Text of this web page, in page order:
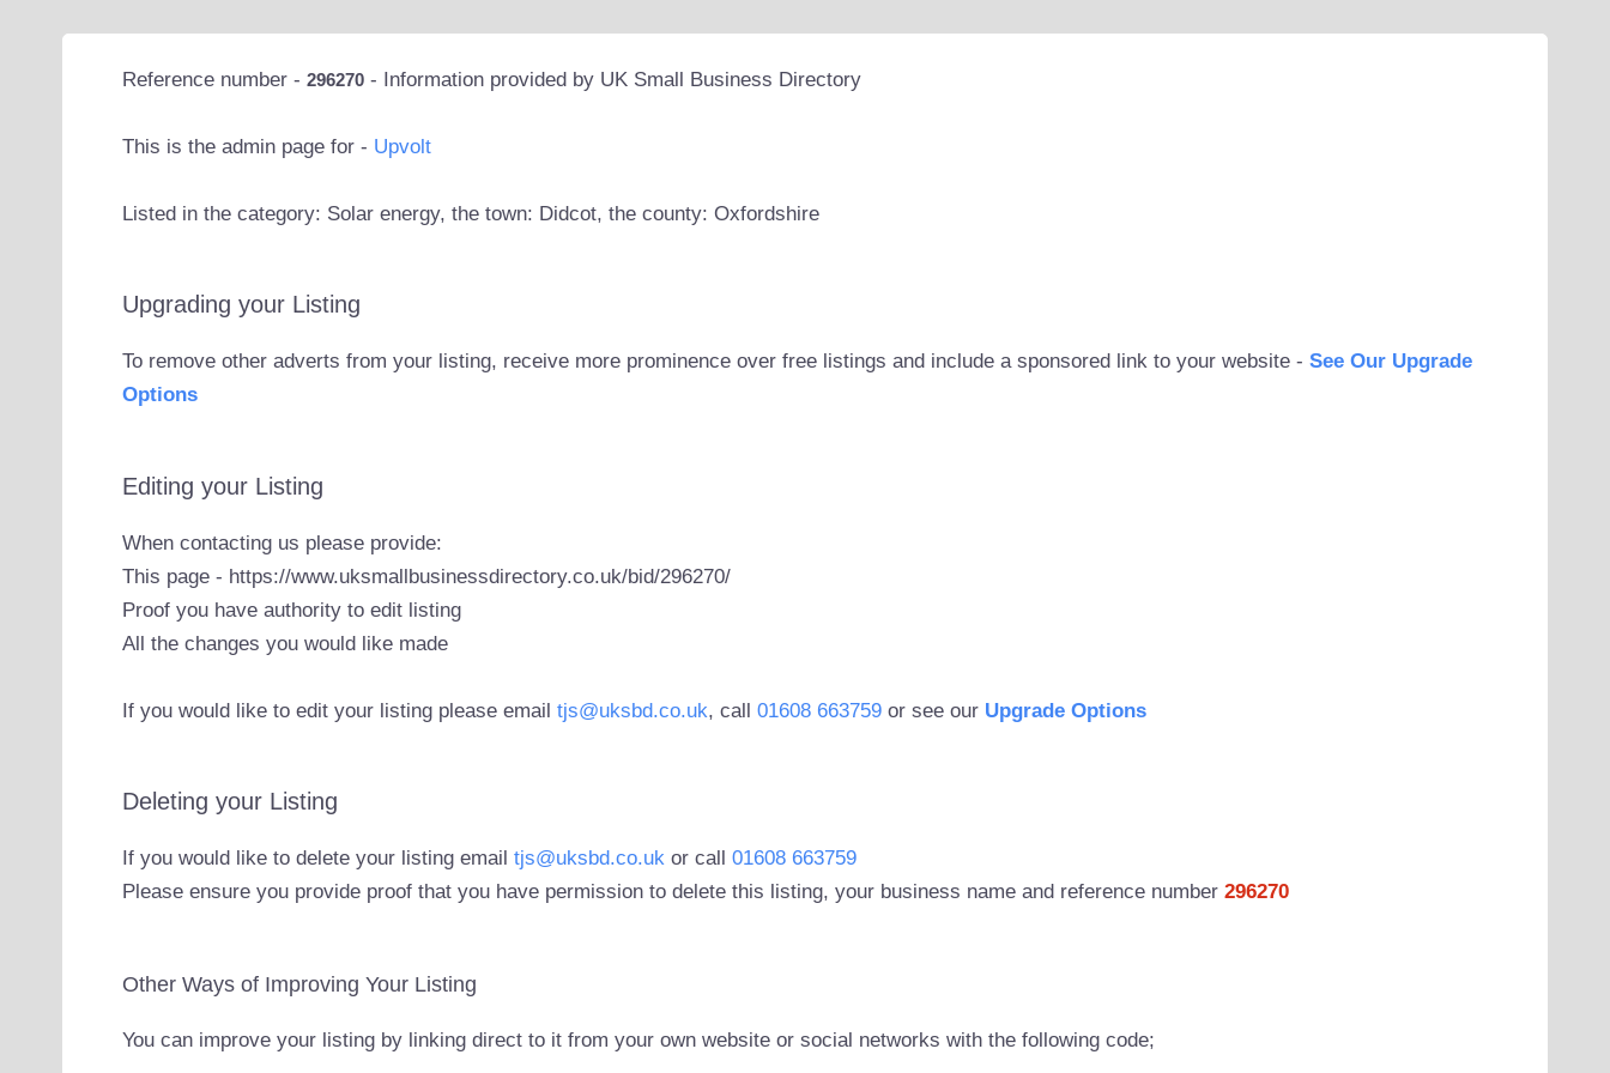
Reference number - 296270- Information provided by UK Small Business Directory
This is the admin page for - Upvolt
Listed in the category: Solar energy, the town: Didcot, the county: Oxfordshire
Upgrading your Listing
To remove other adverts from your listing, receive more prominence over free listings and include a sponsored link to your website - See Our Upgrade
Options
Editing your Listing
When contacting us please provide:
This page - https://www.uksmallbusinessdirectory.co.uk/bid/296270/
Proof you have authority to edit listing
All the changes you would like made
If you would like to edit your listing please email tjs@uksbd.co.uk, call 01608 663759or see our Upgrade Options
Deleting your Listing
If you would like to delete your listing email tjs@uksbd.co.ukor call 01608 663759
Please ensure you provide proof that you have permission to delete this listing, your business name and reference number 296270
Other Ways of Improving Your Listing
You can improve your listing by linking direct to it from your own website or social networks with the following code;